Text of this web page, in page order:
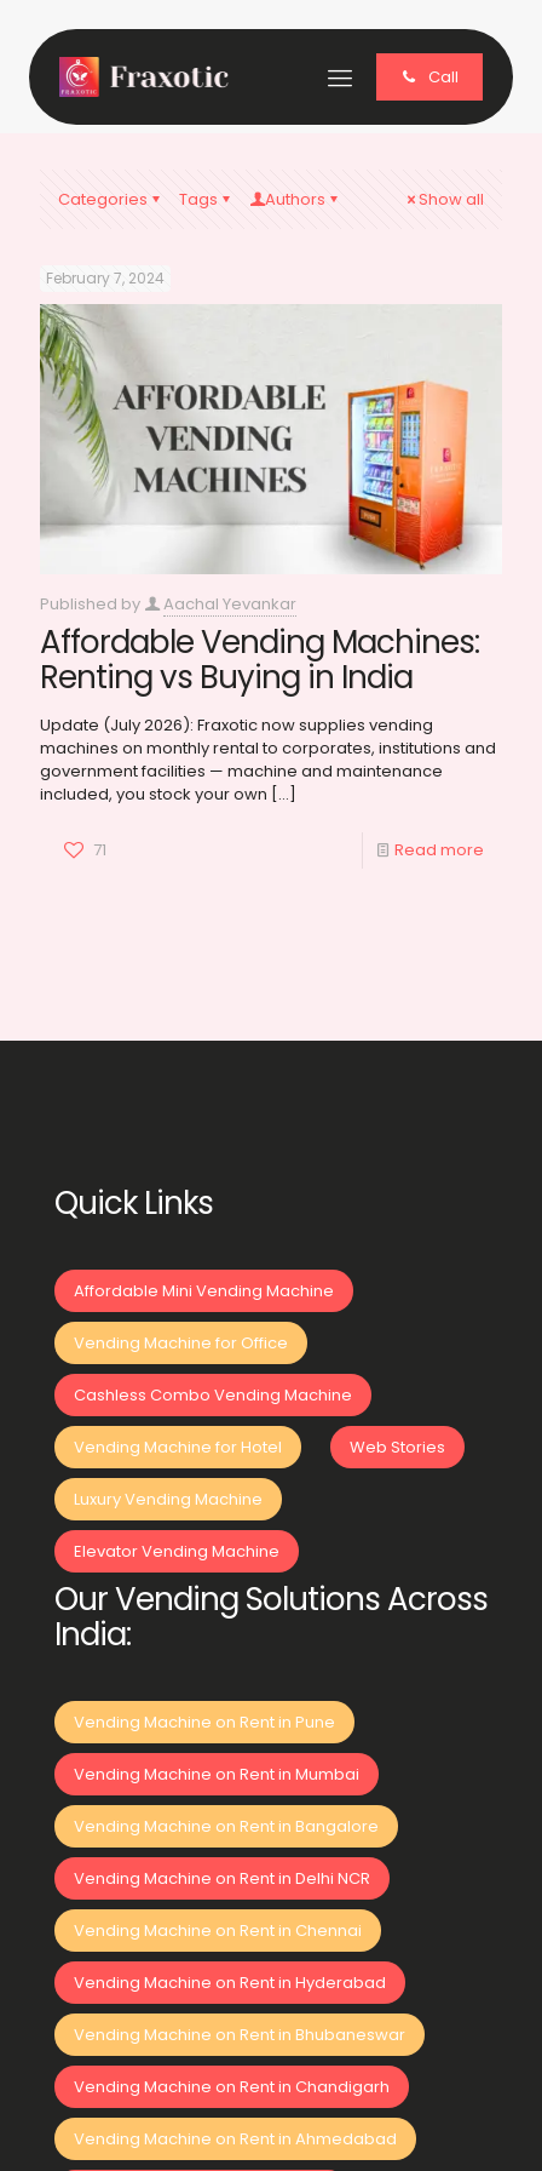
Call
Categories Tags Authors Show all
February 7, 2024
Published by Aachal Yevankar
Affordable Vending Machines:
Renting vs Buying in India
Update (July 2026): Fraxotic now supplies vending
machines on monthly rental to corporates, institutions and
government facilities — machine and maintenance
included, you stock your own […]
71 Read more
Quick Links
Affordable Mini Vending Machine
Vending Machine for Office
Cashless Combo Vending Machine
Vending Machine for Hotel Web Stories
Luxury Vending Machine
Elevator Vending Machine
Our Vending Solutions Across
India:
Vending Machine on Rent in Pune
Vending Machine on Rent in Mumbai
Vending Machine on Rent in Bangalore
Vending Machine on Rent in Delhi NCR
Vending Machine on Rent in Chennai
Vending Machine on Rent in Hyderabad
Vending Machine on Rent in Bhubaneswar
Vending Machine on Rent in Chandigarh
Vending Machine on Rent in Ahmedabad